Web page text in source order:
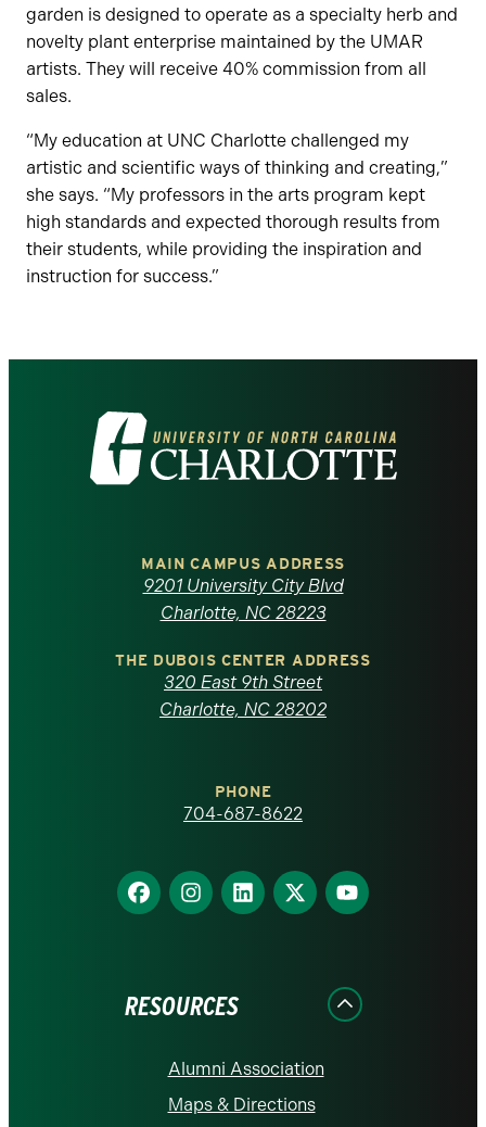
garden is designed to operate as a specialty herb and
novelty plant enterprise maintained by the UMAR
artists. They will receive 40% commission from all
sales.
“My education at UNC Charlotte challenged my
artistic and scientific ways of thinking and creating,”
she says. “My professors in the arts program kept
high standards and expected thorough results from
their students, while providing the inspiration and
instruction for success.”
Visit
the
North
Carolina
homepage
MAIN CAMPUS ADDRESS
9201 University City Blvd
Charlotte, NC 28223
THE DUBOIS CENTER ADDRESS
320 East 9th Street
Charlotte, NC 28202
PHONE
704-687-8622
Find
us
Find
us
Find
us
Find
us
Find
us
RESOURCES
Alumni Association
Maps & Directions